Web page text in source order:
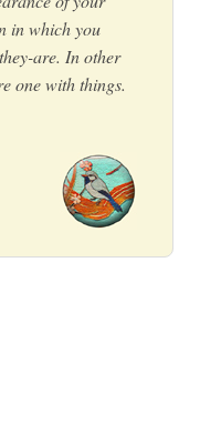
in which you
are. In other
one with things.